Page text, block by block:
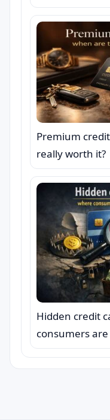
Premium
really worth it?
Hidden credit
consumers